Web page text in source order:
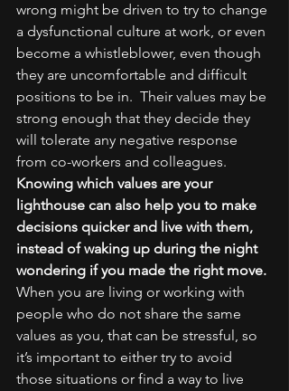
wrong might be driven to try to change
a dysfunctional culture at work, or even
become a whistleblower, even though
they are uncomfortable and difficult
positions to be in.  Their values may be
strong enough that they decide they
will tolerate any negative response
from co-workers and colleagues.
Knowing which values are your
lighthouse can also help you to make
decisions quicker and live with them,
instead of waking up during the night
wondering if you made the right move.
When you are living or working with
people who do not share the same
values as you, that can be stressful, so
it’s important to either try to avoid
those situations or find a way to live